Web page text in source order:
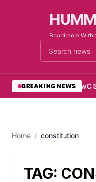
Boardroom
Cari berita
BREAKING NEWS
•PwC
Home / constitution
TAG: